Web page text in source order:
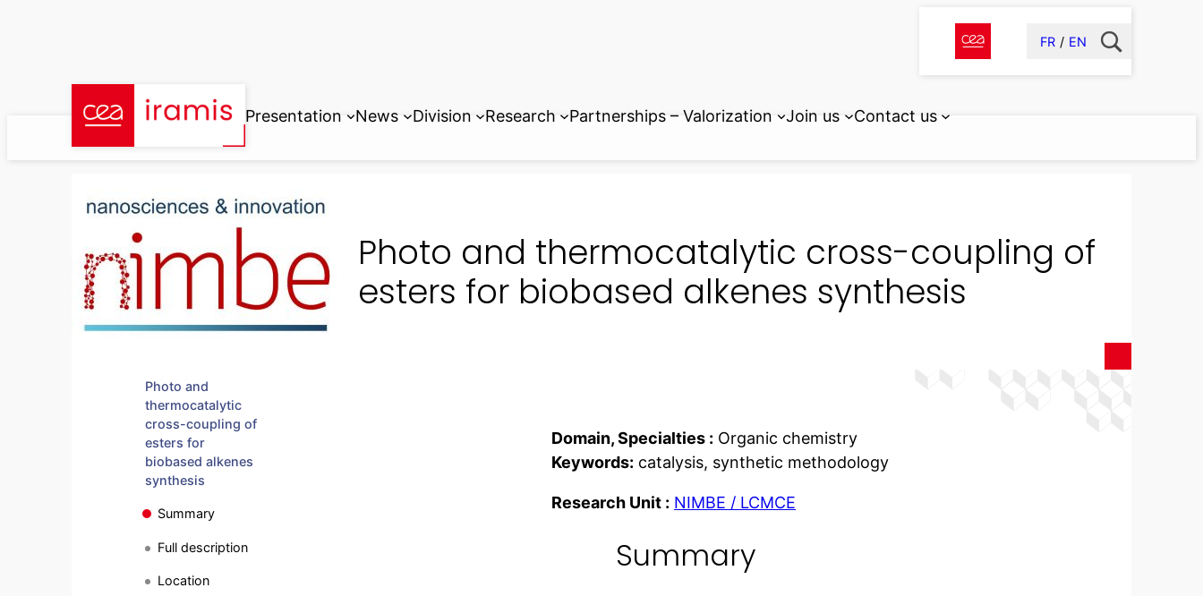
FR EN
Presentation News Division Research Partnerships – Valorization Join us Contact us
Photo and thermocatalytic cross-coupling of
esters for biobased alkenes synthesis
Photo and
thermocatalytic
cross-coupling of
esters for
biobased alkenes
synthesis
Summary
Full description
Location
Domain, Specialties : Organic chemistry
Keywords: catalysis, synthetic methodology
Research Unit : NIMBE / LCMCE
Summary